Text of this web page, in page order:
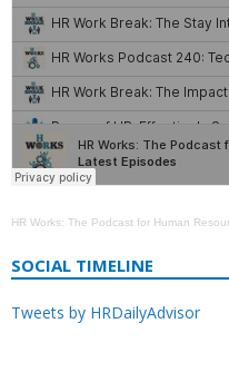
HR Works: The Podcast for Human
SOCIAL TIMELINE
Tweets by HRDailyAdvisor